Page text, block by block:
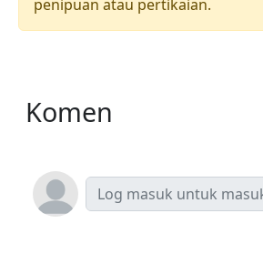
penipuan atau pertikaian.
Komen